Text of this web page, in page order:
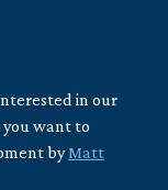
in our
you want to
byMatt